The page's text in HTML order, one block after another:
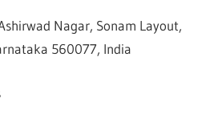
Nagar, Sonam Layout,
560077, India